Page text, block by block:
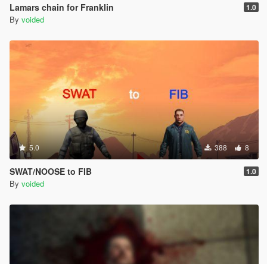
Lamars chain for Franklin 1.0
By voided
5.0 388 8
SWAT/NOOSE to FIB 1.0
By voided